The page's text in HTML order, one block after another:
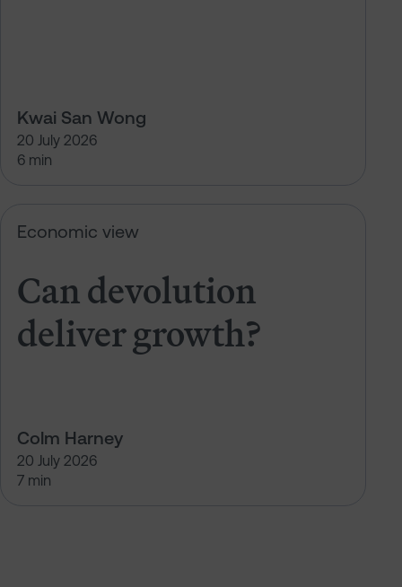
Kwai San Wong
20 July 2026
6 min
Economic view
Can devolution
deliver growth?
Colm Harney
20 July 2026
7 min